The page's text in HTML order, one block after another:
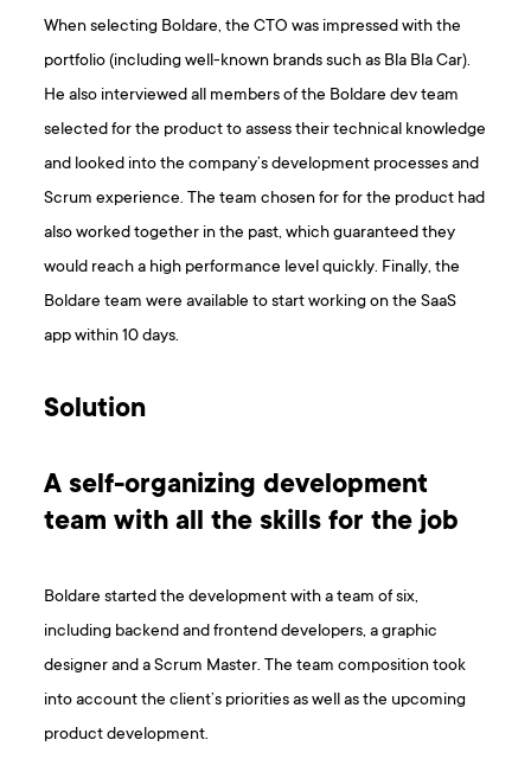
When selecting Boldare, the CTO was impressed with the
portfolio (including well-known brands such as Bla Bla Car).
He also interviewed all members of the Boldare dev team
selected for the product to assess their technical knowledge
and looked into the company’s development processes and
Scrum experience. The team chosen for for the product had
also worked together in the past, which guaranteed they
would reach a high performance level quickly. Finally, the
Boldare team were available to start working on the SaaS
app within 10 days.
Solution
A self-organizing development
team with all the skills for the job
Boldare started the development with a team of six,
including backend and frontend developers, a graphic
designer and a Scrum Master. The team composition took
into account the client’s priorities as well as the upcoming
product development.